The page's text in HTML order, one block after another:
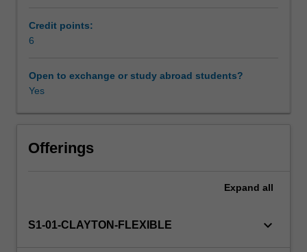
Learning resources
Availability in areas of study
from
images.
allow
to
how
systems
Credit points:
6
Open to exchange or study abroad students?
Yes
Offerings
Expand all
S1-01-CLAYTON-FLEXIBLE keyboard_arrow_down